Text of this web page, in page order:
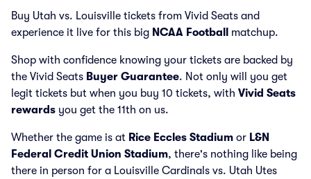
Buy Utah vs. Louisville tickets from Vivid Seats and
experience it live for this big NCAA Football matchup.
Shop with confidence knowing your tickets are backed by
the Vivid Seats Buyer Guarantee. Not only will you get
legit tickets but when you buy 10 tickets, with Vivid Seats
rewards you get the 11th on us.
Whether the game is at Rice Eccles Stadium or L&N
Federal Credit Union Stadium, there's nothing like being
there in person for a Louisville Cardinals vs. Utah Utes